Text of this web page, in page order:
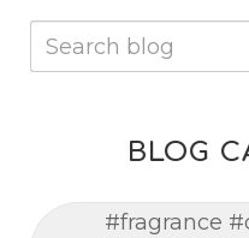
BLOG
#fragrance